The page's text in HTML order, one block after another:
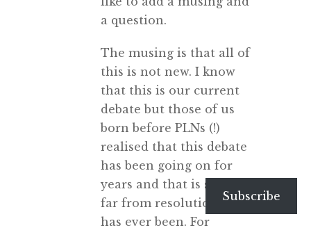
a question.
The musing is that all of
this is not new. I know
that this is our current
debate but those of us
born before PLNs (!)
realised that this debate
has been going on for
years and that is still as
far from resolution as it
has ever been. For
Subscribe